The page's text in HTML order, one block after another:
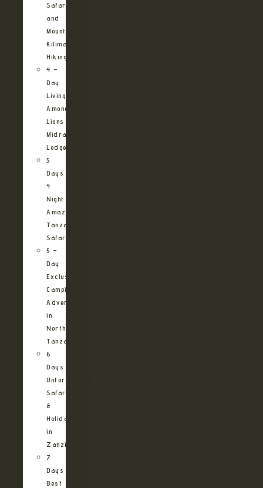
Safari
and
Mountain
Kilimanjaro
Hiking
4 –
Day
Living
Among
Lions
Midrange
Lodge
5
Days
4
Night
Amazing
Tanzania
Safari
5 –
Day
Exclusive
Camping
Adventure
in
Northern
Tanzania
6
Days
Unforgettable
Safari
&
Holiday
in
Zanzibar
7
Days
Best